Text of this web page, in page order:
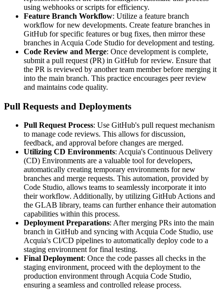
using webhooks or scripts for efficiency.
Feature Branch Workflow: Utilize a feature branch
workflow for new developments. Create feature branches in
GitHub for specific features or bug fixes, then mirror these
branches in Acquia Code Studio for development and testing.
Code Review and Merge: Once development is complete,
submit a pull request (PR) in GitHub for review. Ensure that
the PR is reviewed by another team member before merging it
into the main branch. This practice encourages peer review
and maintains code quality.
Pull Requests and Deployments
Pull Request Process: Use GitHub's pull request mechanism
to manage code reviews. This allows for discussion,
feedback, and approval before changes are merged.
Utilizing CD Environments: Acquia's Continuous Delivery
(CD) Environments are a valuable tool for developers,
automatically creating temporary environments for new
branches and merge requests. This automation, provided by
Code Studio, allows teams to seamlessly incorporate it into
their workflow. Additionally, by utilizing GitHub Actions and
the GLAB library, teams can further enhance their automation
capabilities within this process.
Deployment Preparations: After merging PRs into the main
branch in GitHub and syncing with Acquia Code Studio, use
Acquia's CI/CD pipelines to automatically deploy code to a
staging environment for final testing.
Final Deployment: Once the code passes all checks in the
staging environment, proceed with the deployment to the
production environment through Acquia Code Studio,
ensuring a seamless and controlled release process.